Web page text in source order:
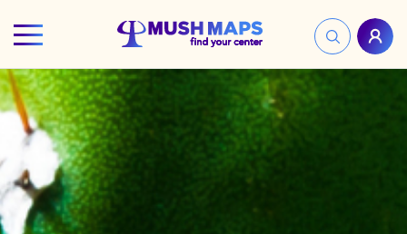
HOME
FIND YOUR CENTER
DISCOVER